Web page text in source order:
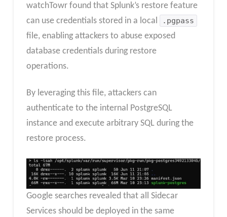
watchTowr found that Splunk’s restore feature
can use credentials stored in a local
.pgpass
file, enabling attackers to abuse exposed
database credentials during restore
operations.
By leveraging this file, attackers can
authenticate to the internal PostgreSQL
instance and execute arbitrary SQL during the
restore process.
Google searches revealed that all Sidecar
Services should be deployed in the same